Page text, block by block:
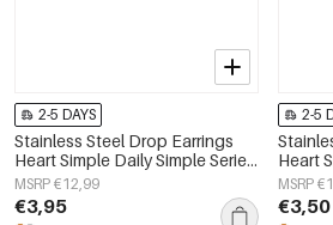
2-5 DAYS
Stainless Steel Drop Earrings
Heart Simple Daily Simple Series
Women's jewelry
MSRP €12,99
€3,95
2-5
Heart
MSRP
€3,50